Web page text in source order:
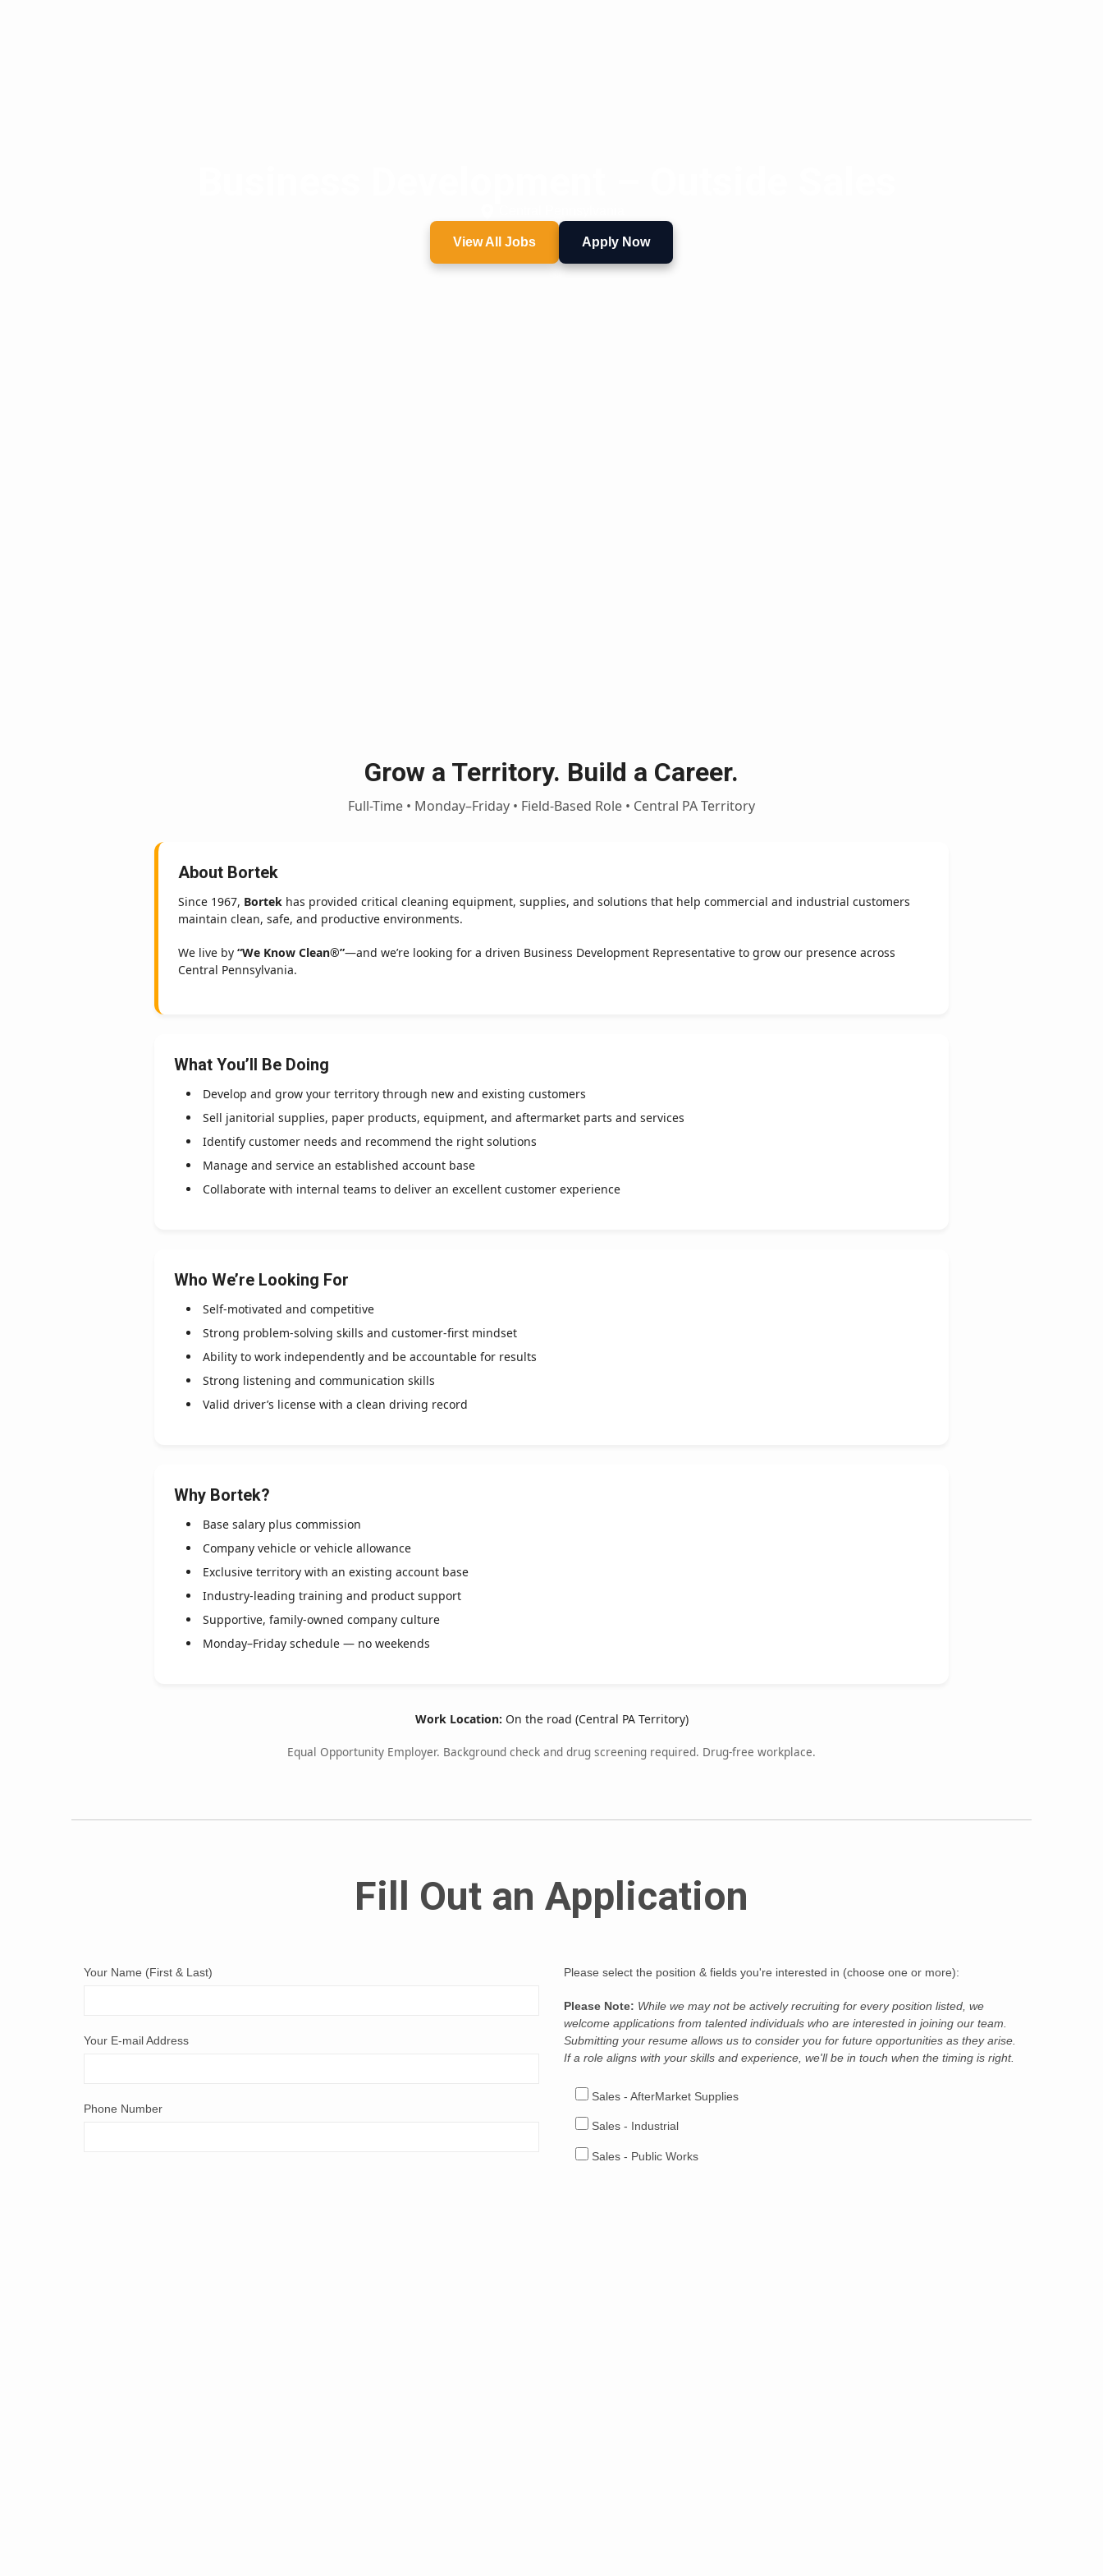
View All Jobs Apply Now
Grow a Territory. Build a Career.
Full-Time • Monday–Friday • Field-Based Role • Central PA Territory
About Bortek
Since 1967, Bortek has provided critical cleaning equipment, supplies, and solutions that help commercial and industrial customers
maintain clean, safe, and productive environments.
We live by “We Know Clean®”—and we’re looking for a driven Business Development Representative to grow our presence across
Central Pennsylvania.
What You’ll Be Doing
Develop and grow your territory through new and existing customers
Sell janitorial supplies, paper products, equipment, and aftermarket parts and services
Identify customer needs and recommend the right solutions
Manage and service an established account base
Collaborate with internal teams to deliver an excellent customer experience
Who We’re Looking For
Self-motivated and competitive
Strong problem-solving skills and customer-first mindset
Ability to work independently and be accountable for results
Strong listening and communication skills
Valid driver’s license with a clean driving record
Why Bortek?
Base salary plus commission
Company vehicle or vehicle allowance
Exclusive territory with an existing account base
Industry-leading training and product support
Supportive, family-owned company culture
Monday–Friday schedule — no weekends
Work Location: On the road (Central PA Territory)
Equal Opportunity Employer. Background check and drug screening required. Drug-free workplace.
Fill Out an Application
Your Name (First & Last)
Your E-mail Address
Phone Number
Please select the position & fields you're interested in (choose one or more):
Please Note: While we may not be actively recruiting for every position listed, we
welcome applications from talented individuals who are interested in joining our team.
Submitting your resume allows us to consider you for future opportunities as they arise.
If a role aligns with your skills and experience, we'll be in touch when the timing is right.
Sales - AfterMarket Supplies
Sales - Industrial
Sales - Public Works